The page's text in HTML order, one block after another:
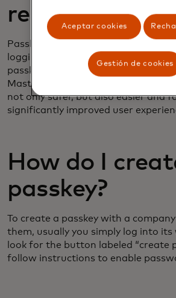
replace
Passkeys are going to replace
logging into most websites or apps
passkey. Tech companies like Apple,
Mastercard already favor passkeys,
not only safer, but also easier and
significantly improved user
How do I
passkey?
To create a passkey with a
them, usually you simply log into its
look for the button labeled “create
follow instructions to enable
Aceptar cookies
Gestión de cookies